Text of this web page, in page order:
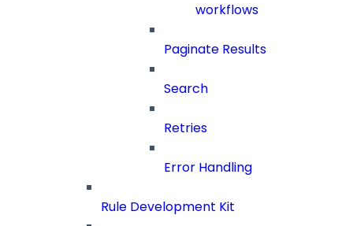
workflows
Paginate Results
Search
Retries
Error Handling
Rule Development Kit